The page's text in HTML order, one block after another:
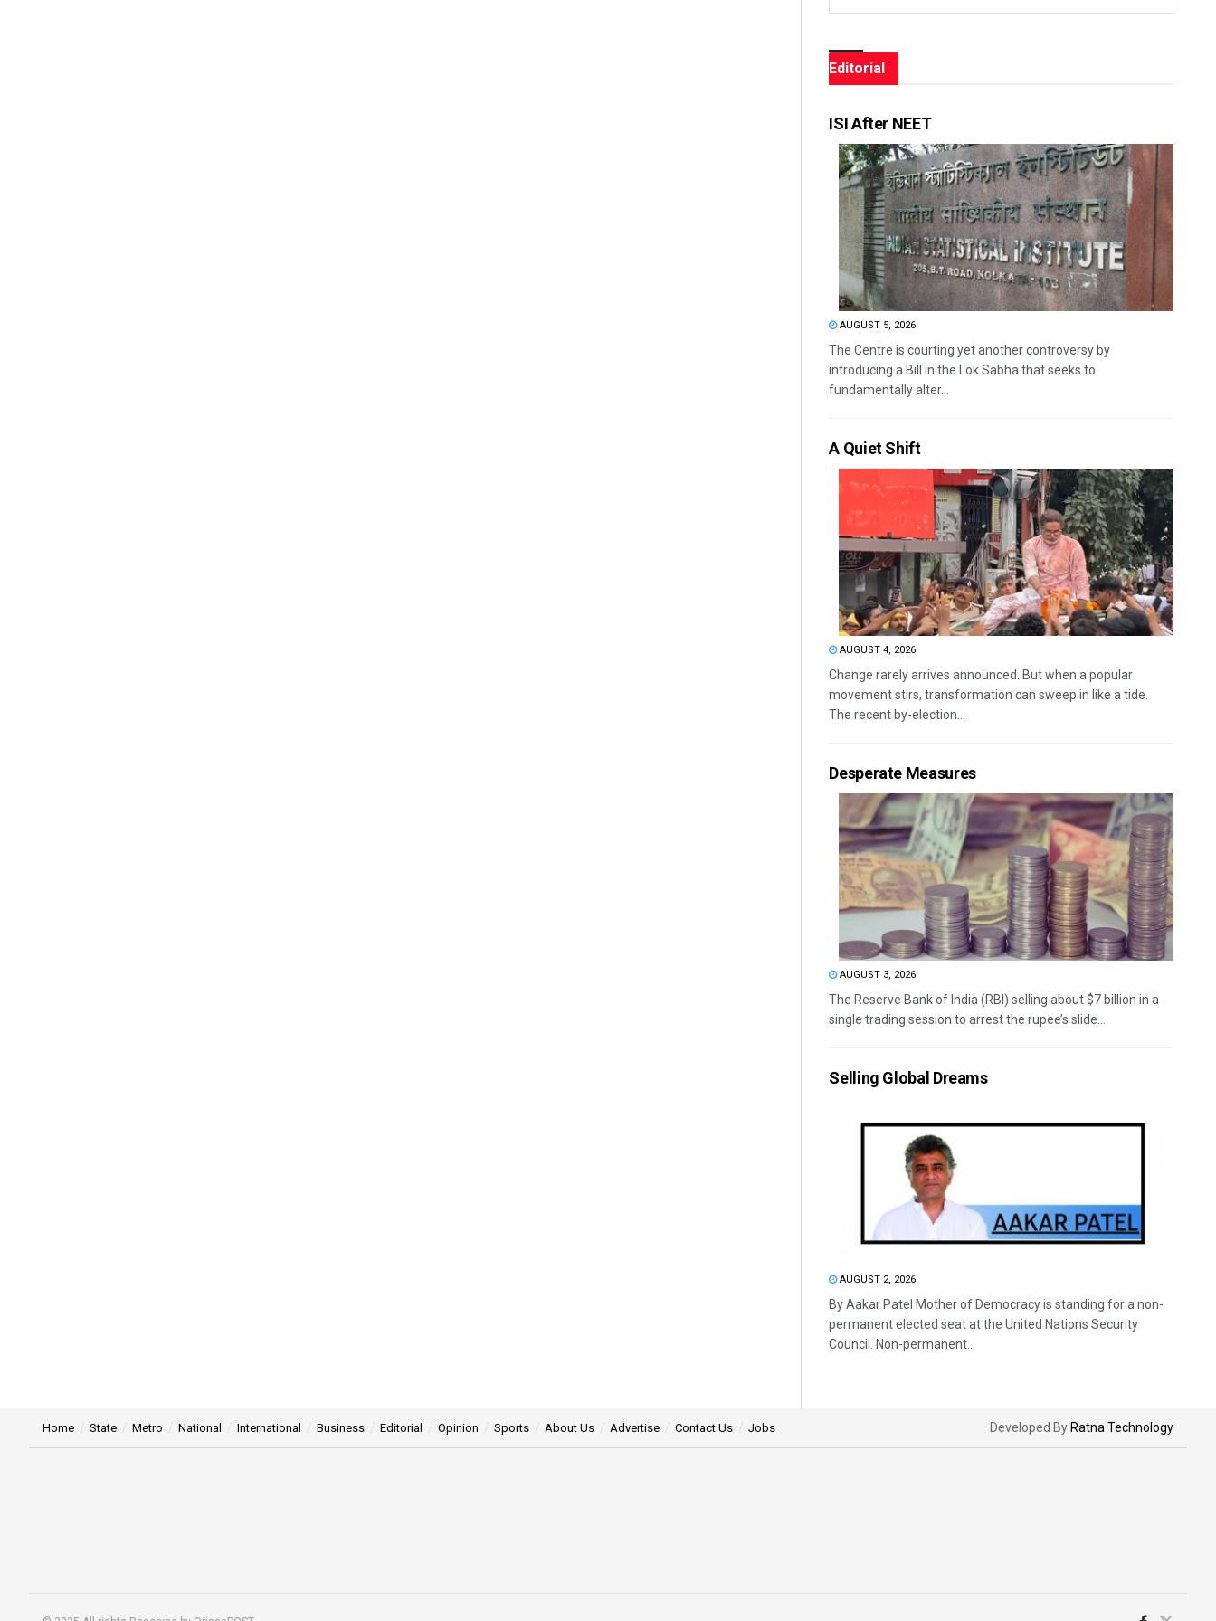
Editorial
ISI After NEET
AUGUST 5, 2026
The Centre is courting yet another controversy by
introducing a Bill in the Lok Sabha that seeks to
fundamentally alter...
A Quiet Shift
AUGUST 4, 2026
Change rarely arrives announced. But when a popular
movement stirs, transformation can sweep in like a tide.
The recent by-election...
Desperate Measures
AUGUST 3, 2026
The Reserve Bank of India (RBI) selling about $7 billion in a
single trading session to arrest the rupee’s slide...
Selling Global Dreams
AUGUST 2, 2026
By Aakar Patel Mother of Democracy is standing for a non-
permanent elected seat at the United Nations Security
Council. Non-permanent...
Home State Metro National International Business Editorial Opinion Sports About Us Advertise Contact Us Jobs Developed By Ratna Technology